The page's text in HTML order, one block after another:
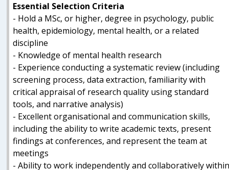
Essential Selection Criteria
- Hold a MSc, or higher, degree in psychology, public
health, epidemiology, mental health, or a related
discipline
- Knowledge of mental health research
- Experience conducting a systematic review (including
screening process, data extraction, familiarity with
critical appraisal of research quality using standard
tools, and narrative analysis)
- Excellent organisational and communication skills,
including the ability to write academic texts, present
findings at conferences, and represent the team at
meetings
- Ability to work independently and collaboratively